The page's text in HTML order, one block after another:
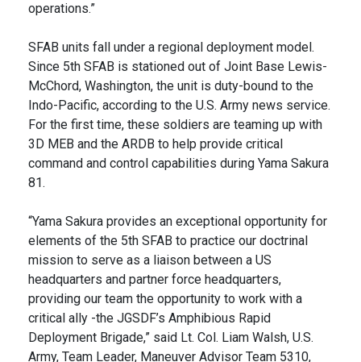
operations.”
SFAB units fall under a regional deployment model.
Since 5th SFAB is stationed out of Joint Base Lewis-
McChord, Washington, the unit is duty-bound to the
Indo-Pacific, according to the U.S. Army news service.
For the first time, these soldiers are teaming up with
3D MEB and the ARDB to help provide critical
command and control capabilities during Yama Sakura
81.
“Yama Sakura provides an exceptional opportunity for
elements of the 5th SFAB to practice our doctrinal
mission to serve as a liaison between a US
headquarters and partner force headquarters,
providing our team the opportunity to work with a
critical ally -the JGSDF’s Amphibious Rapid
Deployment Brigade,” said Lt. Col. Liam Walsh, U.S.
Army, Team Leader, Maneuver Advisor Team 5310,